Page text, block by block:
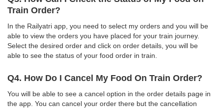
Train Order?
In the Railyatri app, you need to select my orders and you will be
able to view the orders you have placed for your train journey.
Select the desired order and click on order details, you will be
able to see the status of your food order in train.
Q4. How Do I Cancel My Food On Train Order?
You will be able to see a cancel option in the order details page in
the app. You can cancel your order there but the cancellation